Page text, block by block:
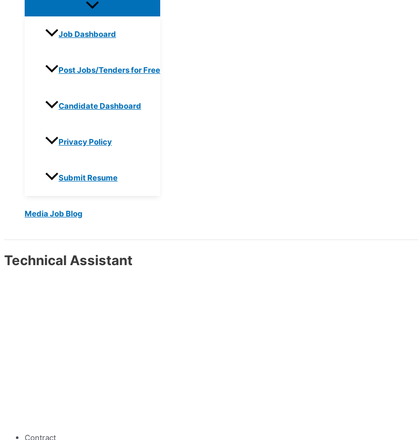
Job Dashboard
Post Jobs/Tenders for Free
Candidate Dashboard
Privacy Policy
Submit Resume
Media Job Blog
Technical Assistant
Contract